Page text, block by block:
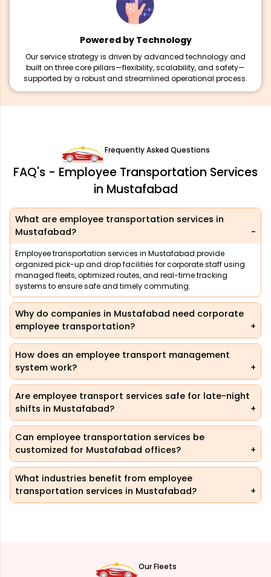
Powered by Technology
Our service strategy is driven by advanced technology and
built on three core pillars—flexibility, scalability, and safety—
supported by a robust and streamlined operational process.
Frequently Asked Questions
FAQ's - Employee Transportation Services
in Mustafabad
What are employee transportation services in
Mustafabad?
Employee transportation services in Mustafabad provide
organized pick-up and drop facilities for corporate staff using
managed fleets, optimized routes, and real-time tracking
systems to ensure safe and timely commuting.
Why do companies in Mustafabad need corporate
employee transportation?
How does an employee transport management
system work?
Are employee transport services safe for late-night
shifts in Mustafabad?
Can employee transportation services be
customized for Mustafabad offices?
What industries benefit from employee
transportation services in Mustafabad?
Our Fleets